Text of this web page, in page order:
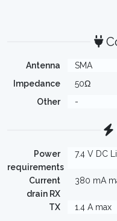
Antenna
SMA
Impedance
50Ω
Other
-
Power
requirements
7.4 V DC
Current
drain RX
380 mA
TX 1.4 A max